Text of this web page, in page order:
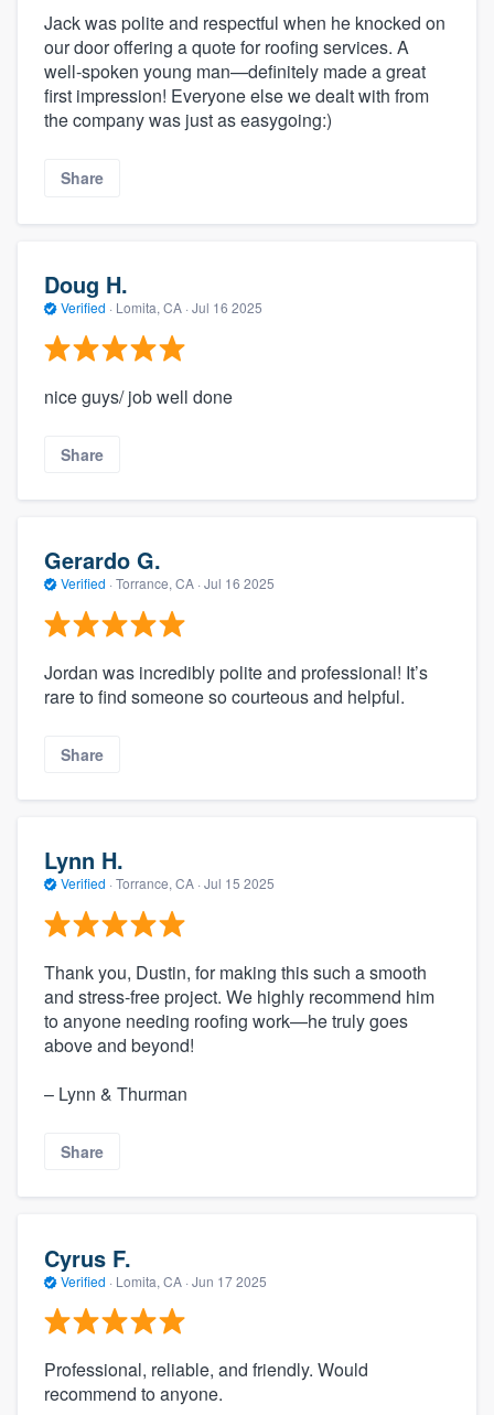
Jack was polite and respectful when he knocked on
our door offering a quote for roofing services. A
well-spoken young man—definitely made a great
first impression! Everyone else we dealt with from
the company was just as easygoing:)
Share
Doug H.
Verified · Lomita, CA · Jul 16 2025
nice guys/ job well done
Share
Gerardo G.
Verified · Torrance, CA · Jul 16 2025
Jordan was incredibly polite and professional! It’s
rare to find someone so courteous and helpful.
Share
Lynn H.
Verified · Torrance, CA · Jul 15 2025
Thank you, Dustin, for making this such a smooth
and stress-free project. We highly recommend him
to anyone needing roofing work—he truly goes
above and beyond!
– Lynn & Thurman
Share
Cyrus F.
Verified · Lomita, CA · Jun 17 2025
Professional, reliable, and friendly. Would
recommend to anyone.